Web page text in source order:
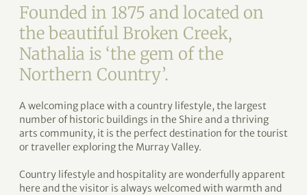
Founded in 1875 and located on
the beautiful Broken Creek,
Nathalia is ‘the gem of the
Northern Country’.
A welcoming place with a country lifestyle, the largest
number of historic buildings in the Shire and a thriving
arts community, it is the perfect destination for the tourist
or traveller exploring the Murray Valley.
Country lifestyle and hospitality are wonderfully apparent
here and the visitor is always welcomed with warmth and